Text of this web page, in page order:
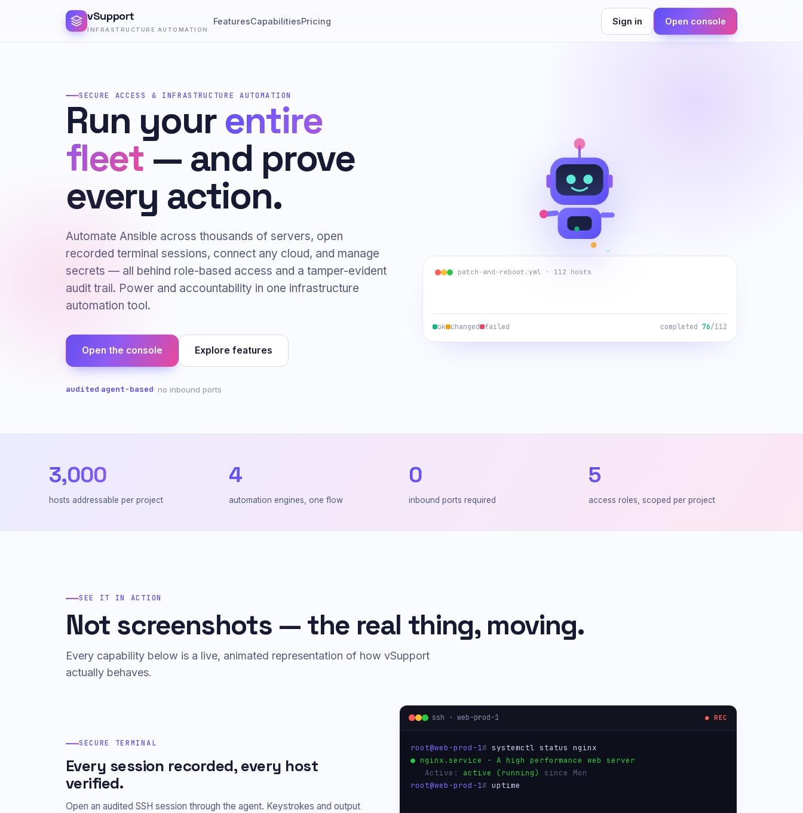
vSupport
INFRASTRUCTURE AUTOMATION
FeaturesCapabilitiesPricing Sign in Open console
SECURE ACCESS & INFRASTRUCTURE AUTOMATION
Run yourentire
fleet — and prove
every action.
Automate Ansible across thousands of servers, open
recorded terminal sessions, connect any cloud, and manage
secrets — all behind role-based access and a tamper-evident
audit trail. Power and accountability in one infrastructure
automation tool.
Open the console Explore features
audited·agent-based· no inbound ports
patch-and-reboot.yml · 112 hosts
ok changed failed completed 112/112
3,000
hosts addressable per project
4
automation engines, one flow
0
inbound ports required
5
access roles, scoped per project
SEE IT IN ACTION
Not screenshots — the real thing, moving.
Every capability below is a live, animated representation of how vSupport
actually behaves.
SECURE TERMINAL
Every session recorded, every host
verified.
Open an audited SSH session through the agent. Keystrokes and output
ssh · web-prod-1 ● REC
root@web-prod-1# systemctl status nginx
● nginx.service - A high performance web server
   Active:
active (running)
since Mon
root@web-prod-1# uptime